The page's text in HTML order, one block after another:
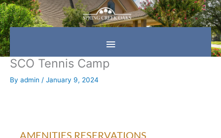
Skip
to
content
Main
Menu
SCO Tennis Camp
By admin / January 9, 2024
AMENITIES RESERVATIONS